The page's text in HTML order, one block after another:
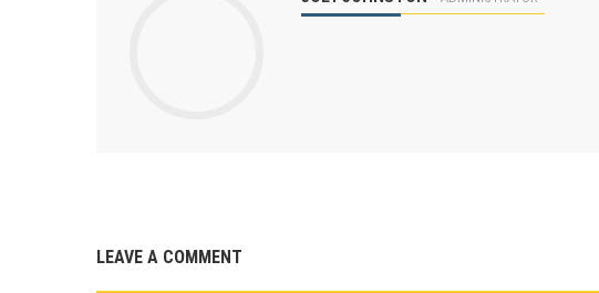
LEAVE A COMMENT